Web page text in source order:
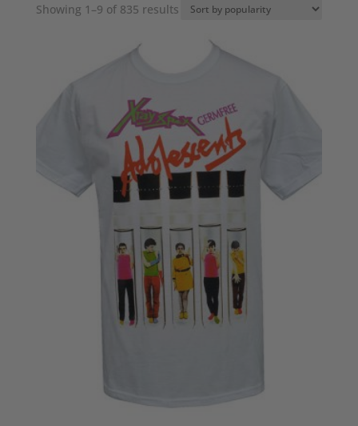
Showing 1–9 of 835 resultsSorted
popularity